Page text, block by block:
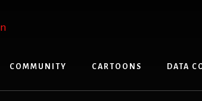
COMMUNITY CARTOONS DATA